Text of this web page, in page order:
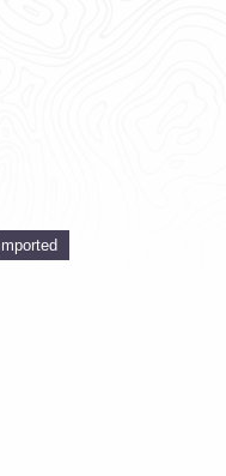
Imported